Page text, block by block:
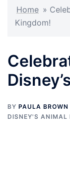
Home »
Kingdom!
BY PAULA BROWN
DISNEY'S ANIMAL